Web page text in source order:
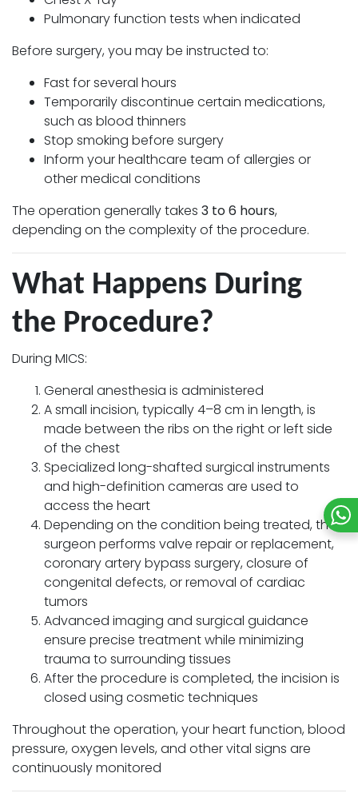
Pulmonary function tests when indicated
Before surgery, you may be instructed to:
Fast for several hours
Temporarily discontinue certain medications,
such as blood thinners
Stop smoking before surgery
Inform your healthcare team of allergies or
other medical conditions
The operation generally takes 3 to 6 hours,
depending on the complexity of the procedure.
What Happens During
the Procedure?
During MICS:
General anesthesia is administered
A small incision, typically 4–8 cm in length, is
made between the ribs on the right or left side
of the chest
Specialized long-shafted surgical instruments
and high-definition cameras are used to
access the heart
Depending on the condition being treated, the
surgeon performs valve repair or replacement,
coronary artery bypass surgery, closure of
congenital defects, or removal of cardiac
tumors
Advanced imaging and surgical guidance
ensure precise treatment while minimizing
trauma to surrounding tissues
After the procedure is completed, the incision is
closed using cosmetic techniques
Throughout the operation, your heart function, blood
pressure, oxygen levels, and other vital signs are
continuously monitored